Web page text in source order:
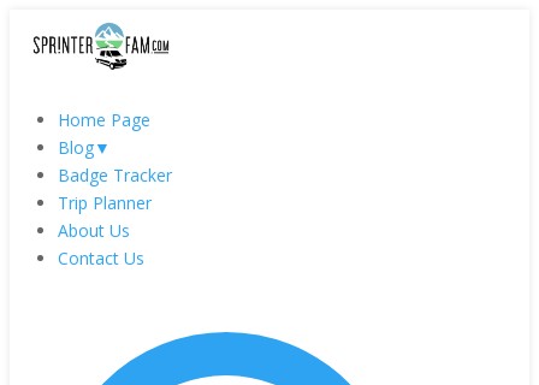
Home Page
Blog▼
Badge Tracker
Trip Planner
About Us
Contact Us